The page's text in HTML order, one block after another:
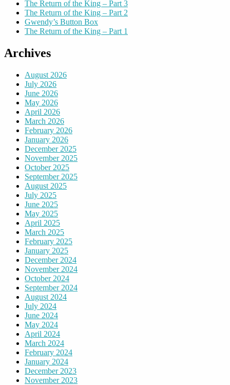
The Return of the King – Part 3
The Return of the King – Part 2
Gwendy’s Button Box
The Return of the King – Part 1
Archives
August 2026
July 2026
June 2026
May 2026
April 2026
March 2026
February 2026
January 2026
December 2025
November 2025
October 2025
September 2025
August 2025
July 2025
June 2025
May 2025
April 2025
March 2025
February 2025
January 2025
December 2024
November 2024
October 2024
September 2024
August 2024
July 2024
June 2024
May 2024
April 2024
March 2024
February 2024
January 2024
December 2023
November 2023